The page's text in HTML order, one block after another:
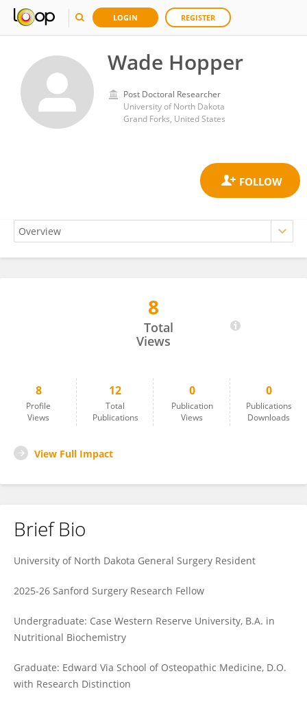
LOGIN REGISTER
Wade Hopper
Post Doctoral Researcher
University of North Dakota
Grand Forks, United States
8
Total
Views
8
Profile
Views
12
Total
Publications
0
Publication
Views
0
Publications
Downloads
View Full Impact
Brief Bio
University of North Dakota General Surgery Resident
2025-26 Sanford Surgery Research Fellow
Undergraduate: Case Western Reserve University, B.A. in
Nutritional Biochemistry
Graduate: Edward Via School of Osteopathic Medicine, D.O.
with Research Distinction